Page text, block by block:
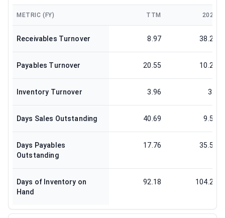
METRIC (FY) TTM 2025
Receivables Turnover 8.97 38.23
Payables Turnover 20.55 10.27
Inventory Turnover 3.96 3.5
Days Sales Outstanding 40.69 9.55
Days Payables
Outstanding
17.76 35.53
Days of Inventory on
Hand
92.18 104.29